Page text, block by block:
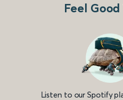
Feel
Listen to our Spotify